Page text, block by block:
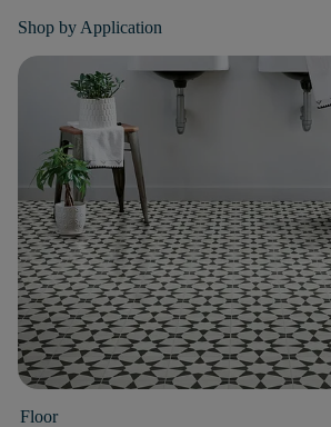
Shop by Application
Floor